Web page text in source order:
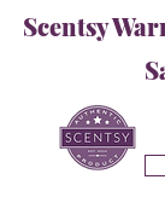
Scentsy